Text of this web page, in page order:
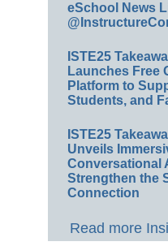
eSchool News
ISTE25
Launches Free
Platform to
Students, and
ISTE25
Unveils
Conversational
Strengthen the
Connection
Read more